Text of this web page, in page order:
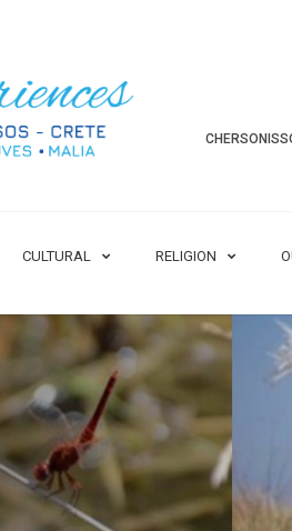
CULTURAL RELIGION